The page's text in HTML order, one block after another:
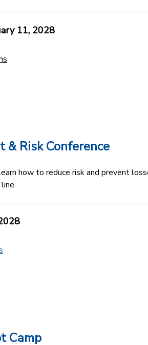
11, 2028
& Risk Conference
how to reduce risk and prevent
Camp